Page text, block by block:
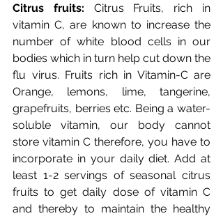
Citrus fruits: Citrus Fruits, rich in
vitamin C, are known to increase the
number of white blood cells in our
bodies which in turn help cut down the
flu virus. Fruits rich in Vitamin-C are
Orange, lemons, lime, tangerine,
grapefruits, berries etc. Being a water-
soluble vitamin, our body cannot
store vitamin C therefore, you have to
incorporate in your daily diet. Add at
least 1-2 servings of seasonal citrus
fruits to get daily dose of vitamin C
and thereby to maintain the healthy